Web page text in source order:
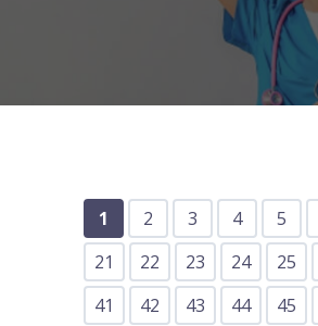
1 2 3 4 5
21
22 23 24 25
41
42 43 44 45